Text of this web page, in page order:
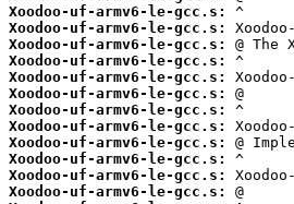
Xoodoo-uf-armv6-le-gcc.s:
Xoodoo-uf-armv6-le-gcc.s:
Xoodoo-uf-armv6-le-gcc.s:
Xoodoo-uf-armv6-le-gcc.s:
Xoodoo-uf-armv6-le-gcc.s:
Xoodoo-uf-armv6-le-gcc.s:
Xoodoo-uf-armv6-le-gcc.s:
Xoodoo-uf-armv6-le-gcc.s:
Xoodoo-uf-armv6-le-gcc.s:
Xoodoo-uf-armv6-le-gcc.s:
Xoodoo-uf-armv6-le-gcc.s:
Xoodoo-uf-armv6-le-gcc.s: